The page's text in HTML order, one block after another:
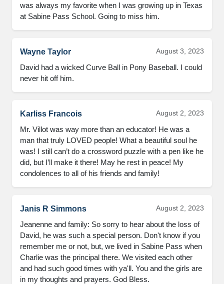
was always my favorite when I was growing up in Texas
at Sabine Pass School. Going to miss him.
Wayne Taylor August 3, 2023
David had a wicked Curve Ball in Pony Baseball. I could
never hit off him.
Karliss Francois August 2, 2023
Mr. Villot was way more than an educator! He was a
man that truly LOVED people! What a beautiful soul he
was! I still can’t do a crossword puzzle with a pen like he
did, but I’ll make it there! May he rest in peace! My
condolences to all of his friends and family!
Janis R Simmons August 2, 2023
Jeanenne and family: So sorry to hear about the loss of
David, he was such a special person. Don't know if you
remember me or not, but, we lived in Sabine Pass when
Charlie was the principal there. We visited each other
and had such good times with ya'll. You and the girls are
in my thoughts and prayers. God Bless.